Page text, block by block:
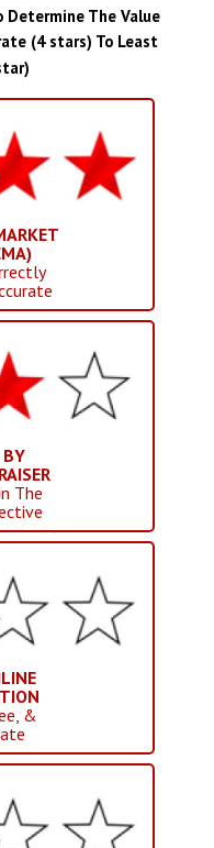
Determine The Value
(4 stars) To Least
The
&